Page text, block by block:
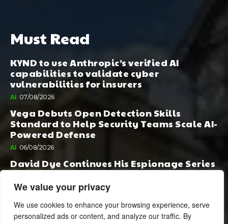
We value your privacy
We use cookies to enhance your browsing experience, serve
personalized ads or content, and analyze our traffic. By
Must Read
KYND to use Anthropic’s verified AI
capabilities to validate cyber
vulnerabilities for insurers
AI 07/08/2026
Vega Debuts Open Detection Skills
Standard to Help Security Teams Scale AI-
Powered Defense
AI 06/08/2026
David Dye Continues His Espionage Series
with Rashi, Compelled by AI. Junior,
Possessed by Destiny